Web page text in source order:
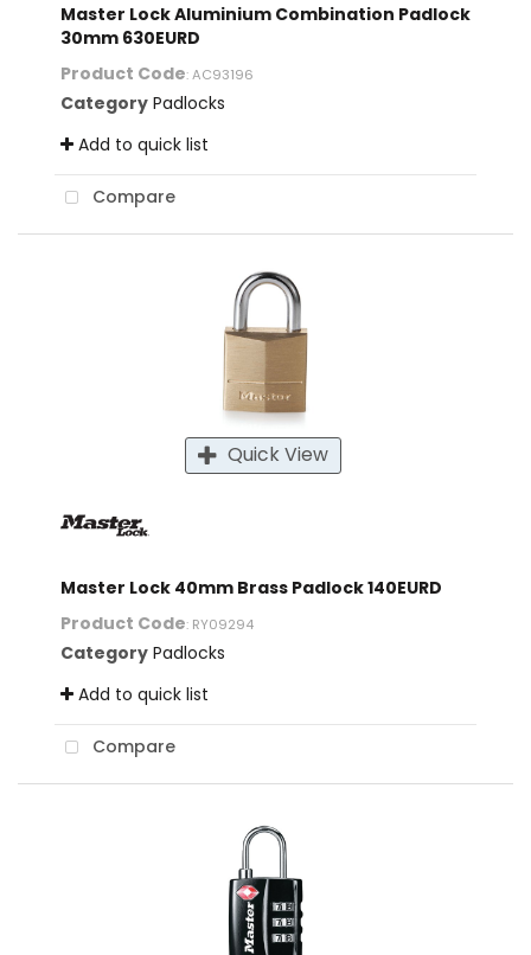
Master Lock Aluminium Combination Padlock
30mm 630EURD
Product Code: AC93196
Category Padlocks
Add to quick list
Compare
Quick View
Master Lock 40mm Brass Padlock 140EURD
Product Code: RY09294
Category Padlocks
Add to quick list
Compare